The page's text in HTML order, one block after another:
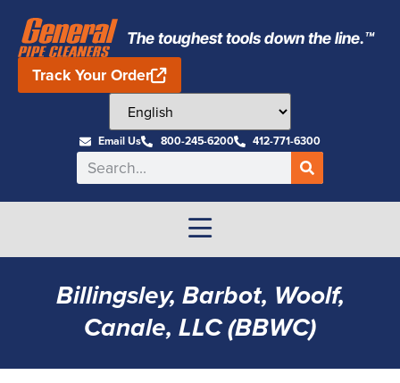
The toughest tools down the line.™
Track Your Order
Email Us 800-245-6200 412-771-6300
Billingsley, Barbot, Woolf,
Canale, LLC (BBWC)